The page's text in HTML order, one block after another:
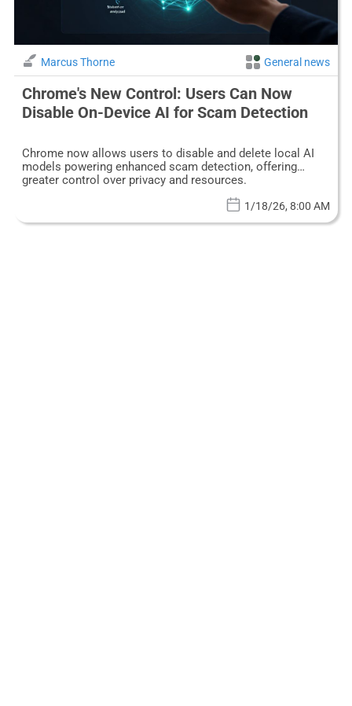
Marcus Thorne General news
Chrome's New Control: Users Can Now
Disable On-Device AI for Scam Detection
Chrome now allows users to disable and delete local AI
models powering enhanced scam detection, offering
greater control over privacy and resources.
1/18/26, 8:00 AM